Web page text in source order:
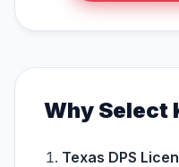
Why Select
Texas DPS